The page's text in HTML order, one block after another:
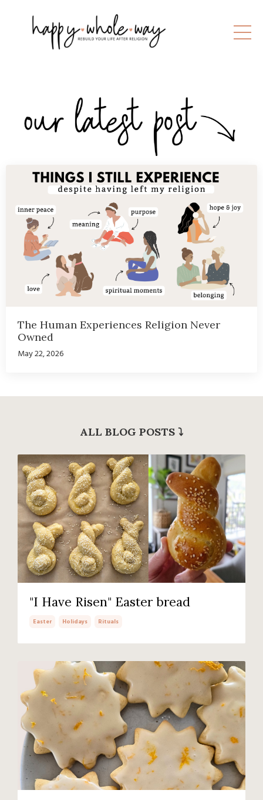
The Human Experiences Religion Never
Owned
May 22, 2026
ALL BLOG POSTS ⤵︎
"I Have Risen" Easter bread
Easter Holidays Rituals